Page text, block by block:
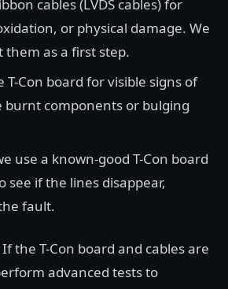
cables (LVDS cables) for
or physical damage. We
them as a first step.
T-Con board for visible signs of
burnt components or bulging
use a known-good T-Con board
see if the lines disappear,
fault.
If the T-Con board and cables are
advanced tests to